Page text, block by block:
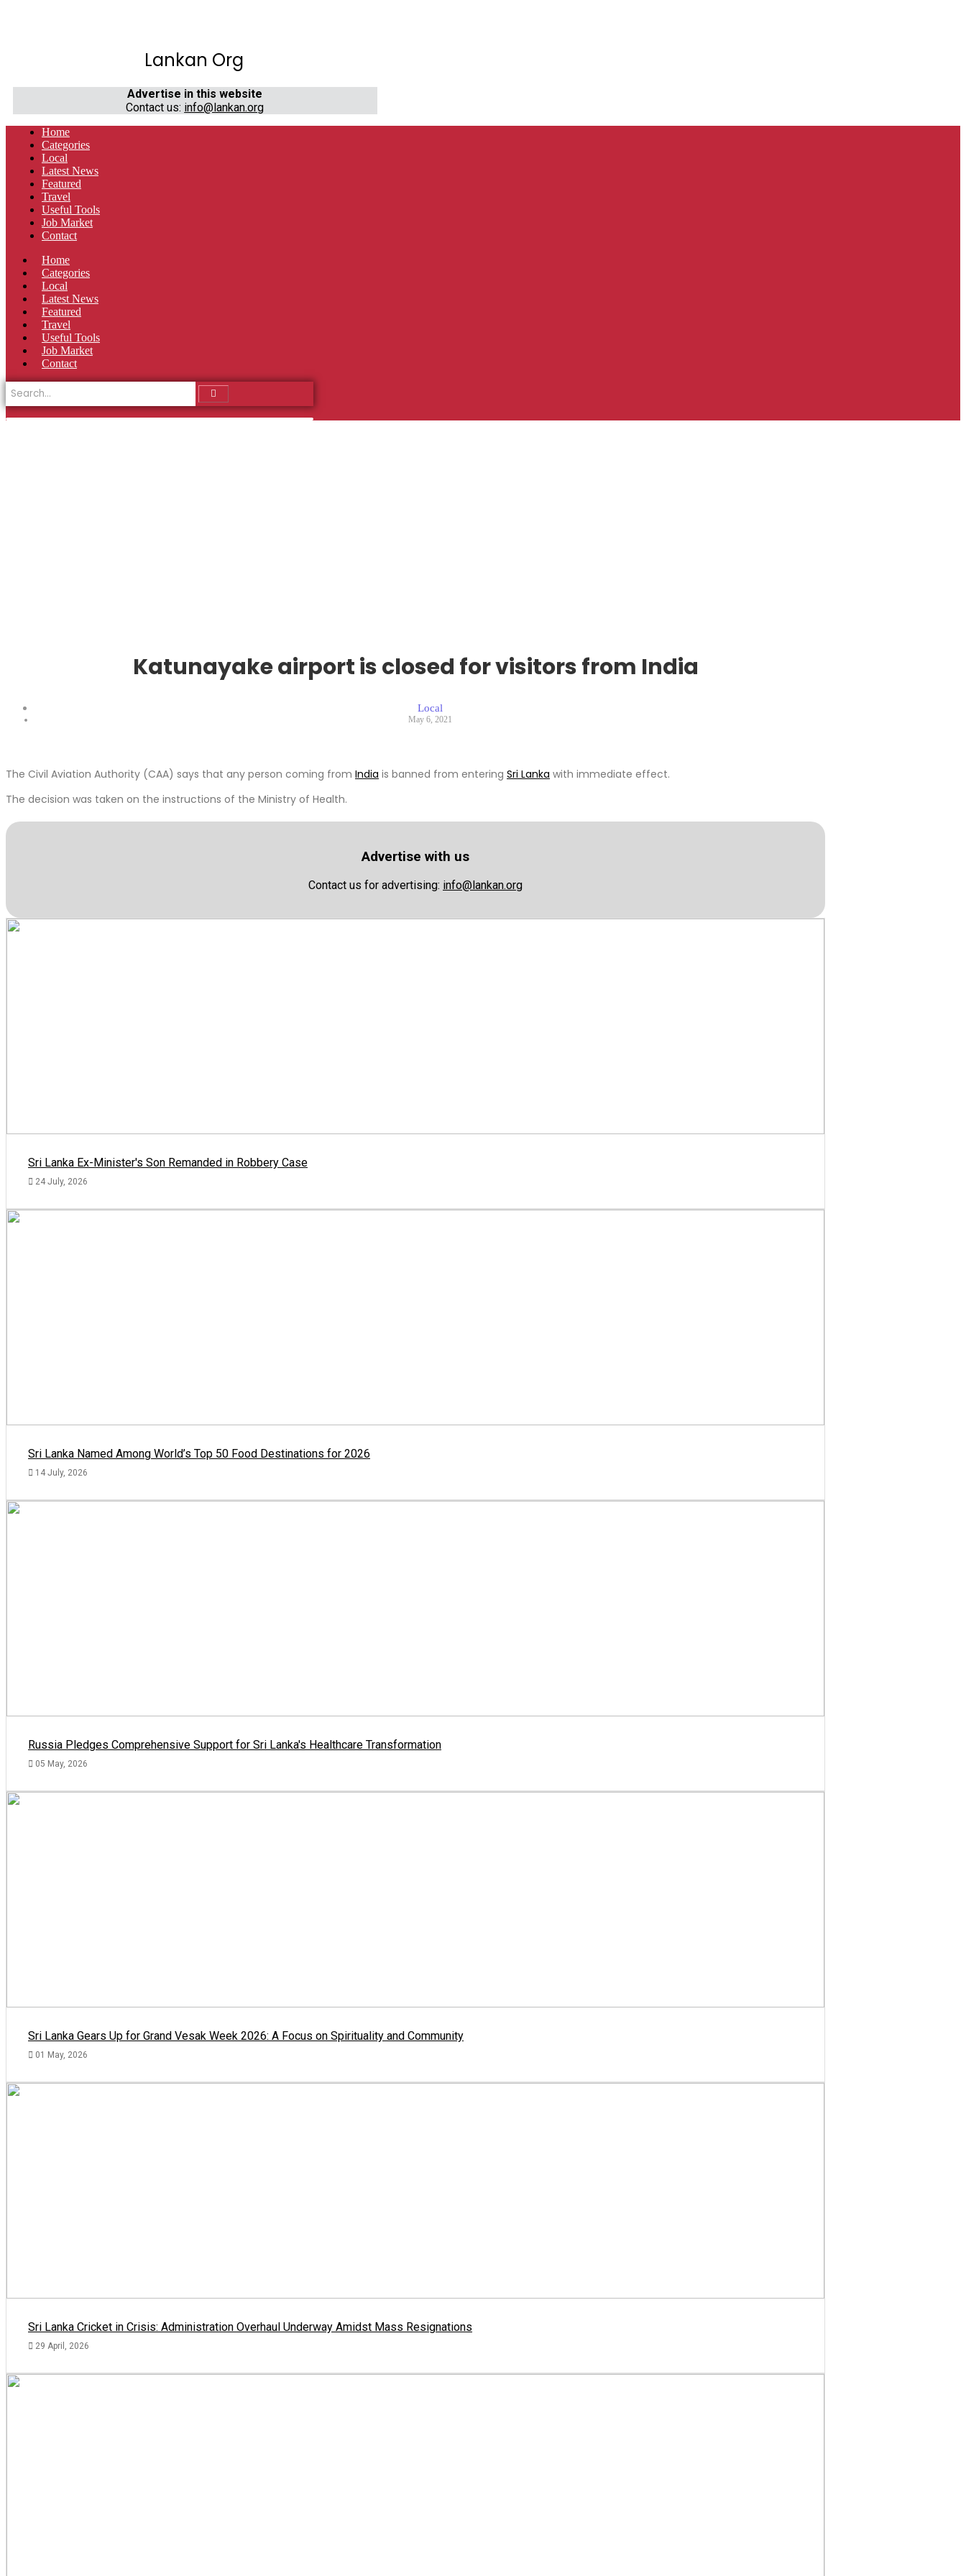
Lankan Org
Advertise in this website
Contact us: info@lankan.org
Home
Categories
Local
Latest News
Featured
Travel
Useful Tools
Job Market
Contact
Home
Categories
Local
Latest News
Featured
Travel
Useful Tools
Job Market
Contact
Katunayake airport is closed for visitors from India
Local
May 6, 2021
The Civil Aviation Authority (CAA) says that any person coming from India is banned from entering Sri Lanka with immediate effect.
The decision was taken on the instructions of the Ministry of Health.
Advertise with us
Contact us for advertising: info@lankan.org
Sri Lanka Ex-Minister's Son Remanded in Robbery Case
24 July, 2026
Sri Lanka Named Among World’s Top 50 Food Destinations for 2026
14 July, 2026
Russia Pledges Comprehensive Support for Sri Lanka's Healthcare Transformation
05 May, 2026
Sri Lanka Gears Up for Grand Vesak Week 2026: A Focus on Spirituality and Community
01 May, 2026
Sri Lanka Cricket in Crisis: Administration Overhaul Underway Amidst Mass Resignations
29 April, 2026